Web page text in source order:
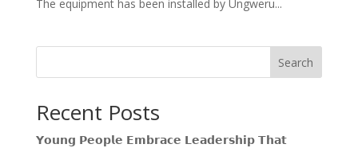
The equipment has been installed by Ungweru...
Search
Recent Posts
𝗬𝗼𝘂𝗻𝗴 𝗣𝗲𝗼𝗽𝗹𝗲 𝗘𝗺𝗯𝗿𝗮𝗰𝗲 𝗟𝗲𝗮𝗱𝗲𝗿𝘀𝗵𝗶𝗽 𝗧𝗵𝗮𝘁